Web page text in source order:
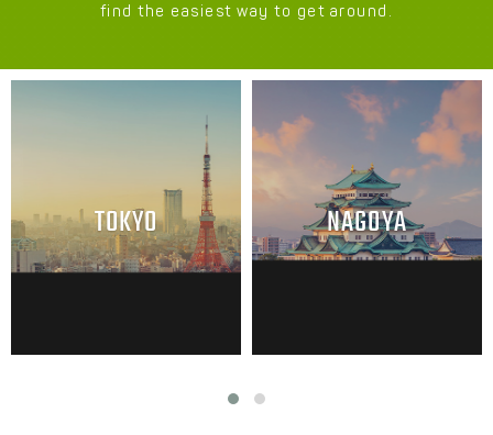
find the easiest way to get around.
TOKYO NAGOYA